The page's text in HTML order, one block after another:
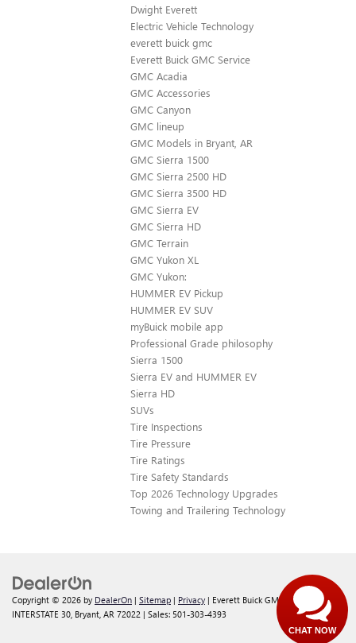
Dwight Everett
Electric Vehicle Technology
everett buick gmc
Everett Buick GMC Service
GMC Acadia
GMC Accessories
GMC Canyon
GMC lineup
GMC Models in Bryant, AR
GMC Sierra 1500
GMC Sierra 2500 HD
GMC Sierra 3500 HD
GMC Sierra EV
GMC Sierra HD
GMC Terrain
GMC Yukon XL
GMC Yukon:
HUMMER EV Pickup
HUMMER EV SUV
myBuick mobile app
Professional Grade philosophy
Sierra 1500
Sierra EV and HUMMER EV
Sierra HD
SUVs
Tire Inspections
Tire Pressure
Tire Ratings
Tire Safety Standards
Top 2026 Technology Upgrades
Towing and Trailering Technology
Copyright © 2026 by DealerOn | Sitemap | Privacy | Everett Buick GMC
21099
INTERSTATE 30, Bryant, AR 72022 | Sales: 501-303-4393
CHAT NOW